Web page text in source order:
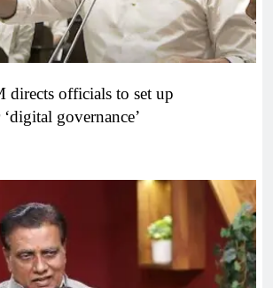
directs officials to set up
governance’